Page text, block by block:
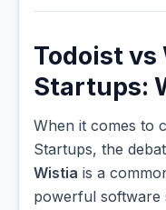
Todoist
Startups:
When it comes to
Startups, the
Wistia is a
powerful software